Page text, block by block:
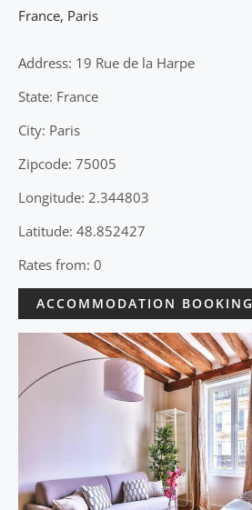
France, Paris
Address: 19 Rue de la Harpe
State: France
City: Paris
Zipcode: 75005
Longitude: 2.344803
Latitude: 48.852427
Rates from: 0
ACCOMMODATION BOOKING